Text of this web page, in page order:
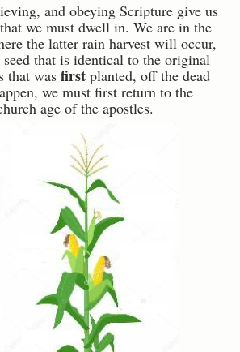
and obeying Scripture give us
we must dwell in. We are in the
the latter rain harvest will occur,
that is identical to the original
that was first planted, off the dead
we must first return to the
age of the apostles.